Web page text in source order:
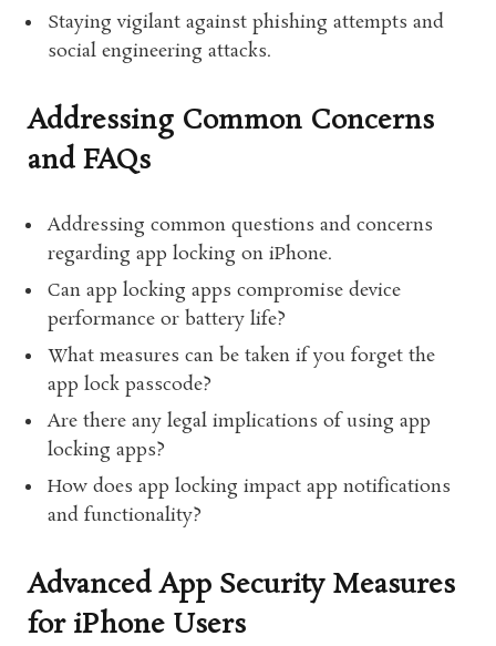
Staying vigilant against phishing attempts and
social engineering attacks.
Addressing Common Concerns
and FAQs
Addressing common questions and concerns
regarding app locking on iPhone.
Can app locking apps compromise device
performance or battery life?
What measures can be taken if you forget the
app lock passcode?
Are there any legal implications of using app
locking apps?
How does app locking impact app notifications
and functionality?
Advanced App Security Measures
for iPhone Users